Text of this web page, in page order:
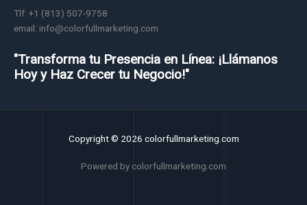
Tlf: +1 (813) 507-9758
email: info@colorfullmarketing.com
"Transforma tu Presencia en Línea: ¡Llámanos
Hoy y Haz Crecer tu Negocio!"
Copyright © 2026 colorfullmarketing.com
Powered by colorfullmarketing.com